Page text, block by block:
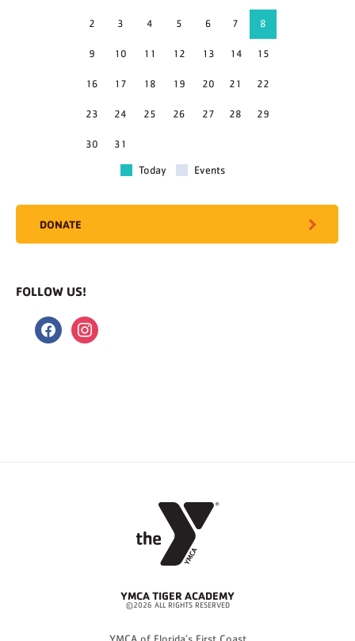
2 3 4 5 6 7 8
9 10 11 12 13 14 15
16 17 18 19 20 21 22
23 24 25 26 27 28 29
30 31
Today Events
DONATE
FOLLOW US!
facebookinstagram
YMCA TIGER ACADEMY
©2026 ALL RIGHTS RESERVED